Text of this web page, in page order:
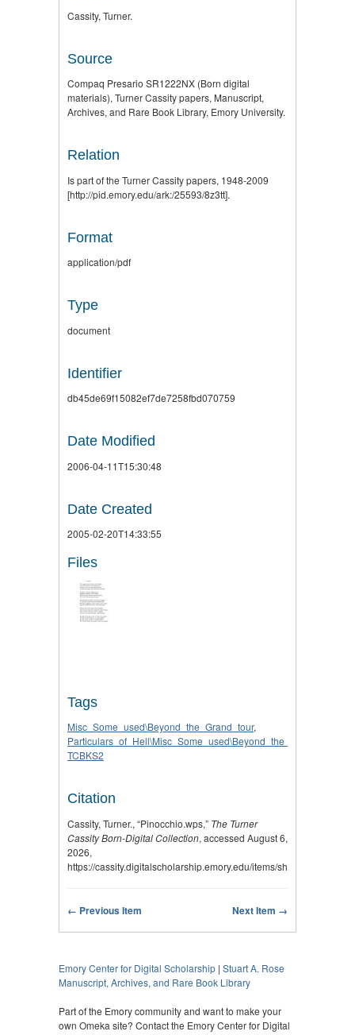
Cassity, Turner.
Source
Compaq Presario SR1222NX (Born digital
materials), Turner Cassity papers, Manuscript,
Archives, and Rare Book Library, Emory University.
Relation
Is part of the Turner Cassity papers, 1948-2009
[http://pid.emory.edu/ark:/25593/8z3tt].
Format
application/pdf
Type
document
Identifier
db45de69f15082ef7de7258fbd070759
Date Modified
2006-04-11T15:30:48
Date Created
2005-02-20T14:33:55
Files
Tags
Misc_Some_used\Beyond_the_Grand_tour,
Particulars_of_Hell\Misc_Some_used\Beyond_the_Grand_tour
TCBKS2
Citation
Cassity, Turner., “Pinocchio.wps,” The Turner
Cassity Born-Digital Collection, accessed August 6,
2026,
https://cassity.digitalscholarship.emory.edu/items/show/2970
← Previous Item Next Item →
Emory Center for Digital Scholarship | Stuart A. Rose
Manuscript, Archives, and Rare Book Library
Part of the Emory community and want to make your
own Omeka site? Contact the Emory Center for Digital